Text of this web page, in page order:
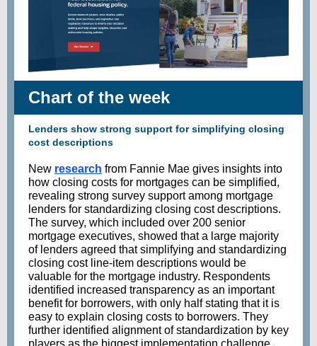
Chart of the week
Lenders show strong support for simplifying closing
cost descriptions
New research from Fannie Mae gives insights into
how closing costs for mortgages can be simplified,
revealing strong survey support among mortgage
lenders for standardizing closing cost descriptions.
The survey, which included over 200 senior
mortgage executives, showed that a large majority
of lenders agreed that simplifying and standardizing
closing cost line-item descriptions would be
valuable for the mortgage industry. Respondents
identified increased transparency as an important
benefit for borrowers, with only half stating that it is
easy to explain closing costs to borrowers. They
further identified alignment of standardization by key
players as the biggest implementation challenge,